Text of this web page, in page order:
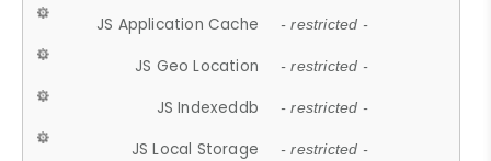
JS Application Cache - restricted -
JS Geo Location - restricted -
JS Indexeddb - restricted -
JS Local Storage - restricted -